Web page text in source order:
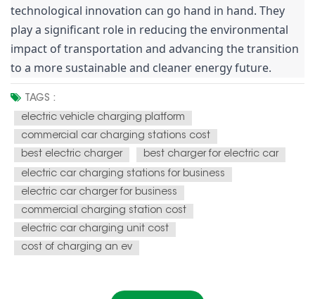
technological innovation can go hand in hand. They
play a significant role in reducing the environmental
impact of transportation and advancing the transition
to a more sustainable and cleaner energy future.
TAGS :
electric vehicle charging platform
commercial car charging stations cost
best electric charger
best charger for electric car
electric car charging stations for business
electric car charger for business
commercial charging station cost
electric car charging unit cost
cost of charging an ev